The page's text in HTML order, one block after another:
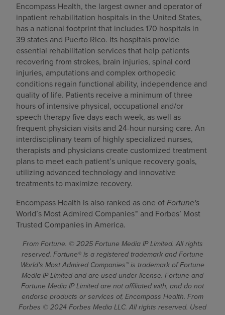
Encompass Health, the largest owner and operator of
inpatient rehabilitation hospitals in the United States,
has a national footprint that includes 170 hospitals in
39 states and Puerto Rico. Its hospitals provide
essential rehabilitation services that help patients
recovering from strokes, brain injuries, spinal cord
injuries, amputations and complex orthopedic
conditions regain functional ability, independence and
quality of life. Patients receive a minimum of three
hours of intensive physical, occupational and/or
speech therapy five days each week, as well as
frequent physician visits and 24-hour nursing care. An
interdisciplinary team of highly specialized nurses,
therapists and physicians create customized treatment
plans to meet each patient’s unique recovery goals,
utilizing advanced technology and innovative
treatments to maximize recovery.
Encompass Health is also ranked as one ofFortune's
World’s Most Admired Companies™ and Forbes’ Most
Trusted Companies in America.
From Fortune. © 2025 Fortune Media IP Limited. All rights
reserved. Fortune® is a registered trademark and Fortune
World’s Most Admired Companies™ is trademark of Fortune
Media IP Limited and are used under license. Fortune and
Fortune Media IP Limited are not affiliated with, and do not
endorse products or services of, Encompass Health. From
Forbes © 2024 Forbes Media LLC. All rights reserved. Used